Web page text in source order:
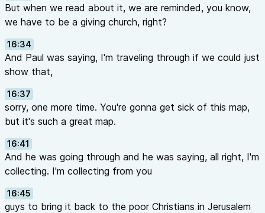
But when we read about it, we are reminded, you know,
we have to be a giving church, right?
16:34
And Paul was saying, I'm traveling through if we could just
show that,
16:37
sorry, one more time. You're gonna get sick of this map,
but it's such a great map.
16:41
And he was going through and he was saying, all right, I'm
collecting. I'm collecting from you
16:45
guys to bring it back to the poor Christians in Jerusalem